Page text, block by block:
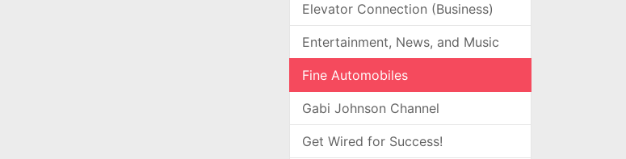
Elevator Connection (Business)
Entertainment, News, and Music
Fine Automobiles
Gabi Johnson Channel
Get Wired for Success!